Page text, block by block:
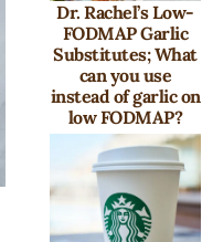
Dr. Rachel’s Low-
FODMAP Garlic
Substitutes; What
can you use
instead of garlic on
low FODMAP?